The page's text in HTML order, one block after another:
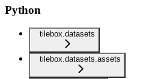
Python
tilebox.datasets
tilebox.datasets.assets